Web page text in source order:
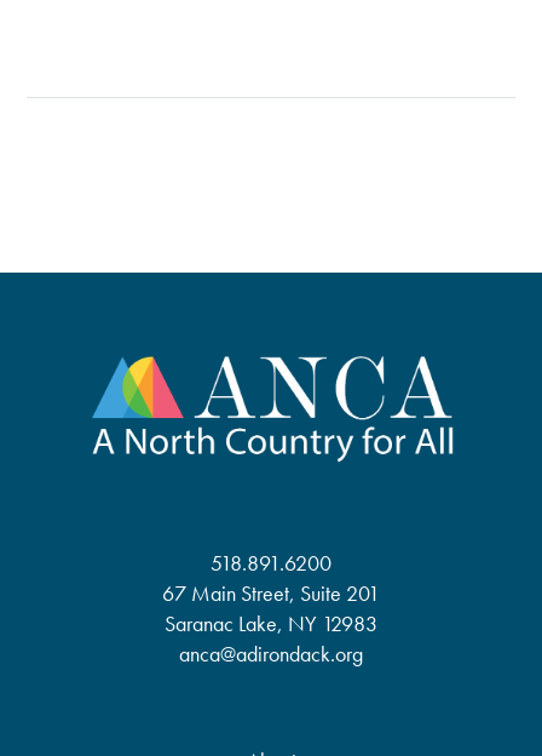
518.891.6200
67 Main Street, Suite 201
Saranac Lake, NY 12983
anca@adirondack.org